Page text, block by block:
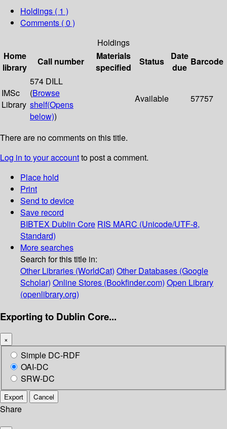
Holdings ( 1 )
Comments ( 0 )
Holdings
Home
library
Call number
Materials
specified
Status
Date
due
Barcode
IMSc
Library
574 DILL
(Browse
shelf(Opens
below))
Available 57757
There are no comments on this title.
Log in to your accountto post a comment.
Place hold
Print
Send to device
Save record
BIBTEX Dublin Core RIS MARC (Unicode/UTF-8,
Standard)
More searches
Search for this title in:
Other Libraries (WorldCat) Other Databases (Google
Scholar) Online Stores (Bookfinder.com) Open Library
(openlibrary.org)
Exporting to Dublin Core...
×
Simple DC-RDF
OAI-DC
SRW-DC
Export Cancel
Share